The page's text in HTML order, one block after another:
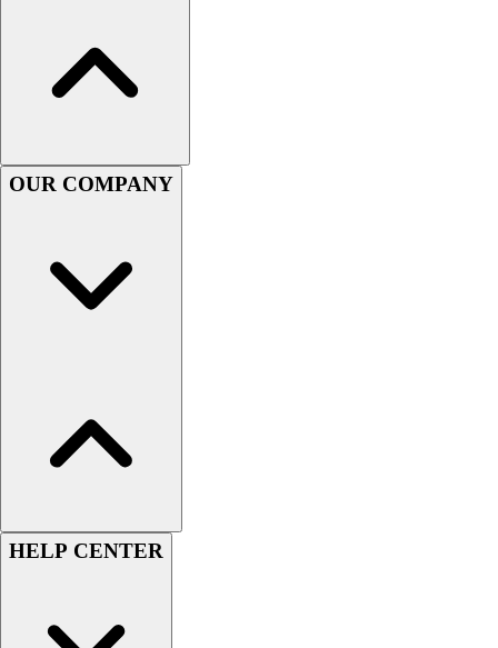
OUR COMPANY
HELP CENTER